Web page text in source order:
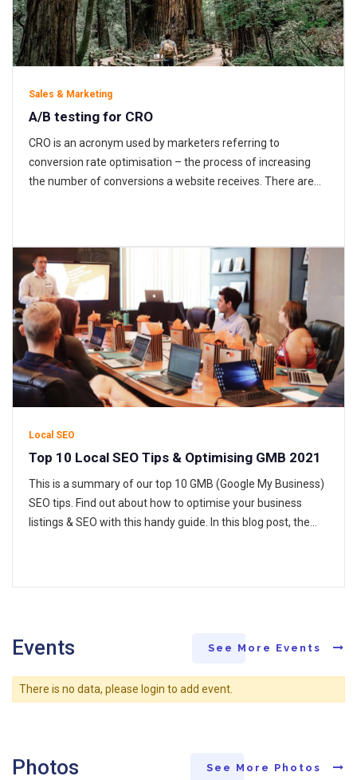
Sales & Marketing
A/B testing for CRO
CRO is an acronym used by marketers referring to
conversion rate optimisation – the process of increasing
the number of conversions a website receives. There are
These are all dependent…
Local SEO
Top 10 Local SEO Tips & Optimising GMB 2021
This is a summary of our top 10 GMB (Google My Business)
SEO tips. Find out about how to optimise your business
listings & SEO with this handy guide. In this blog post, the
Events See More Events
There is no data, please login to add event.
Photos See More Photos